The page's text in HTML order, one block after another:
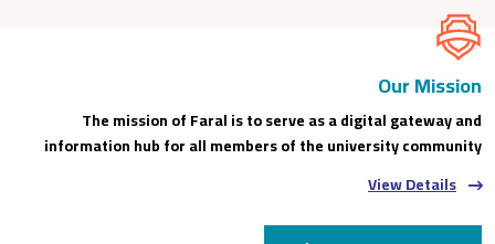
Our Mission
The mission of Faral is to serve as a digital gateway and
information hub for all members of the university community
View Details